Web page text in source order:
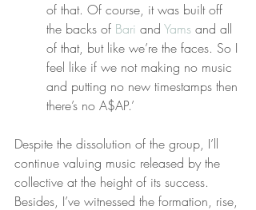
of that. Of course, it was built off
the backs of Bari and Yams and all
of that, but like we’re the faces. So I
feel like if we not making no music
and putting no new timestamps then
there’s no A$AP.’
Despite the dissolution of the group, I’ll
continue valuing music released by the
collective at the height of its success.
Besides, I’ve witnessed the formation, rise,